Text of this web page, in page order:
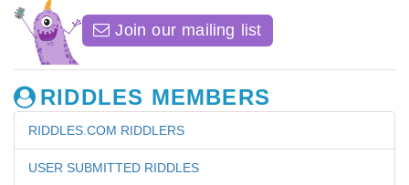
Join our mailing list
RIDDLES MEMBERS
RIDDLES.COM RIDDLERS
USER SUBMITTED RIDDLES